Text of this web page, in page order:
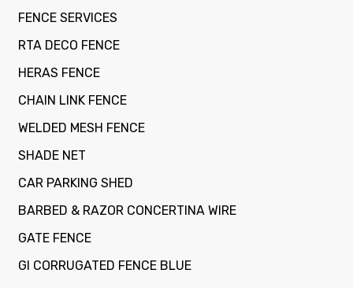
FENCE SERVICES
RTA DECO FENCE
HERAS FENCE
CHAIN LINK FENCE
WELDED MESH FENCE
SHADE NET
CAR PARKING SHED
BARBED & RAZOR CONCERTINA WIRE
GATE FENCE
GI CORRUGATED FENCE BLUE